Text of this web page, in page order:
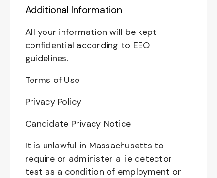
Additional Information
All your information will be kept
confidential according to EEO
guidelines.
Terms of Use
Privacy Policy
Candidate Privacy Notice
It is unlawful in Massachusetts to
require or administer a lie detector
test as a condition of employment or